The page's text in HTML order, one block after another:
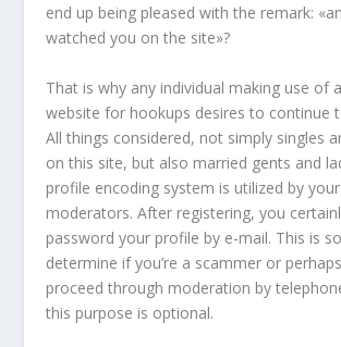
end up being pleased with the remark:
watched you on the site»?
That is why any individual making use of
website for hookups desires to continue
All things considered, not simply singles
on this site, but also married gents and
profile encoding system is utilized by
moderators. After registering, you
password your profile by e-mail. This is
determine if you’re a scammer or
proceed through moderation by
this purpose is optional.